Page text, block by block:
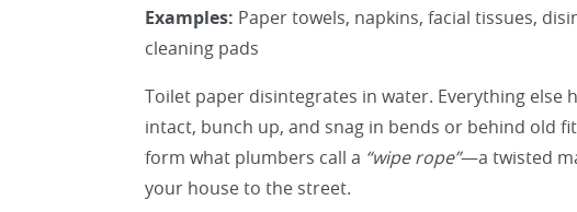
Examples: Paper towels, napkins, facial tissues,
cleaning pads
Toilet paper disintegrates in water. Everything else
intact, bunch up, and snag in bends or behind old
form what plumbers call a “wipe rope”—a twisted
your house to the street.